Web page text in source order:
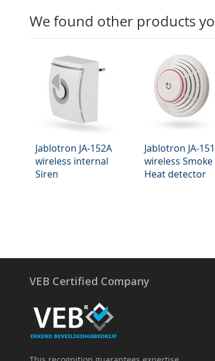
We found other products
Jablotron JA-152A
wireless internal
Siren
Jablotron JA-
wireless
Heat detector
VEB Certified Company